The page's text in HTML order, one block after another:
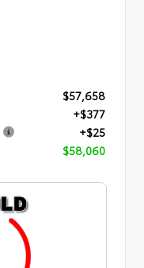
$57,658
+$377
+$25
$58,060